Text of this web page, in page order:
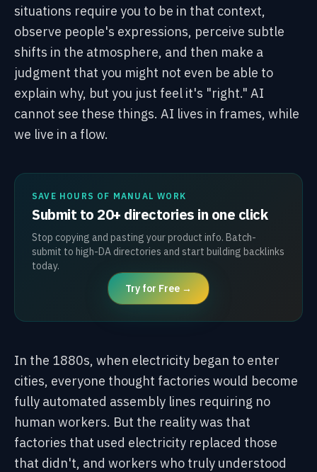
situations require you to be in that context,
observe people's expressions, perceive subtle
shifts in the atmosphere, and then make a
judgment that you might not even be able to
explain why, but you just feel it's "right." AI
cannot see these things. AI lives in frames, while
we live in a flow.
SAVE HOURS OF MANUAL WORK
Submit to 20+ directories in one click
Stop copying and pasting your product info. Batch-
submit to high-DA directories and start building backlinks
today.
Try for Free →
In the 1880s, when electricity began to enter
cities, everyone thought factories would become
fully automated assembly lines requiring no
human workers. But the reality was that
factories that used electricity replaced those
that didn't, and workers who truly understood